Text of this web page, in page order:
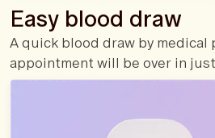
Easy blood draw
A quick blood draw by medical
appointment will be over in